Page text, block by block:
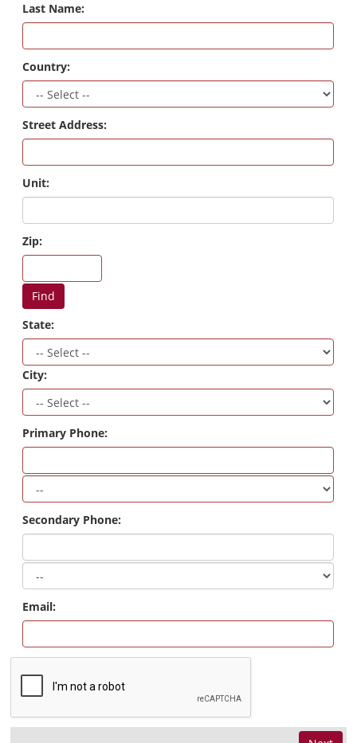
Last Name:
Country:
Street Address:
Unit:
Zip:
Find
State:
City:
Primary Phone:
Secondary Phone:
Email: